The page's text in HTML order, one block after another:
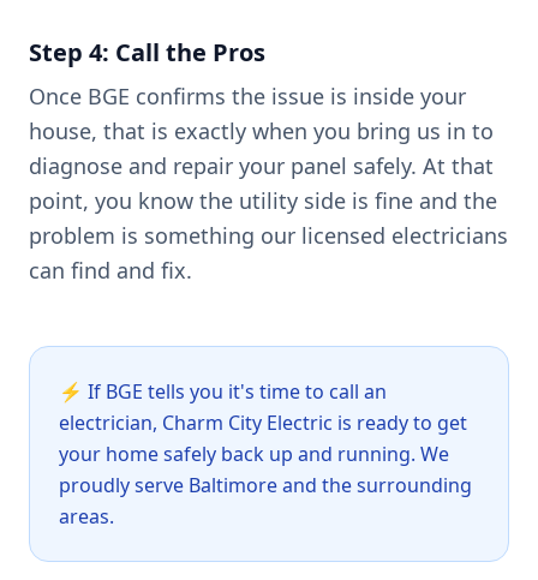
Step 4: Call the Pros
Once BGE confirms the issue is inside your
house, that is exactly when you bring us in to
diagnose and repair your panel safely. At that
point, you know the utility side is fine and the
problem is something our licensed electricians
can find and fix.
⚡ If BGE tells you it's time to call an
electrician, Charm City Electric is ready to get
your home safely back up and running. We
proudly serve Baltimore and the surrounding
areas.